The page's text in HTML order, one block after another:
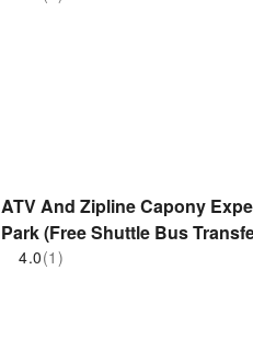
ATV And Zipline Capony
Park (Free Shuttle Bus
4.0(1)